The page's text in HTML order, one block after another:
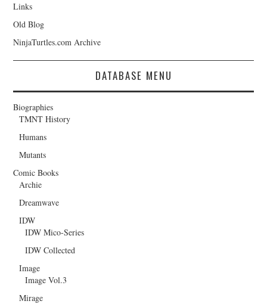
Links
Old Blog
NinjaTurtles.com Archive
DATABASE MENU
Biographies
TMNT History
Humans
Mutants
Comic Books
Archie
Dreamwave
IDW
IDW Mico-Series
IDW Collected
Image
Image Vol.3
Mirage